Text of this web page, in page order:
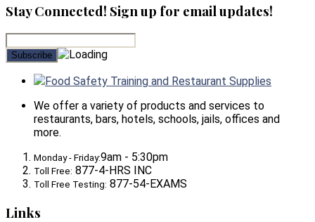
Stay Connected! Sign up for email updates!
Food Safety Training and Restaurant Supplies
We offer a variety of products and services to
restaurants, bars, hotels, schools, jails, offices and
more.
Monday - Friday:9am - 5:30pm
Toll Free: 877-4-HRS INC
Toll Free Testing: 877-54-EXAMS
Links